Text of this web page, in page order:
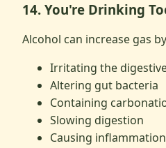
14. You're Drinking
Alcohol can increase gas
Irritating the
Altering gut bacteria
Containing
Slowing digestion
Causing inflammation